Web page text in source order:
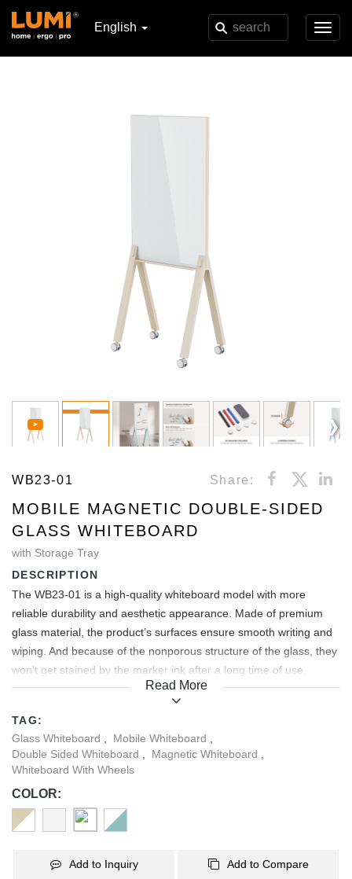
English
WB23-01 Share:
MOBILE MAGNETIC DOUBLE-SIDED
GLASS WHITEBOARD
with Storage Tray
DESCRIPTION
The WB23-01 is a high-quality whiteboard model with more
reliable durability and aesthetic appearance. Made of premium
glass material, the product’s surfaces ensure smooth writing and
wiping. And because of the nonporous structure of the glass, they
won't get stained by the marker ink after a long time of use,
always have a clean and beautiful look, and last like new. A
pleasant office item improves the working environment and helps
people to keep in a better mood. Besides, whiteboard essentials
like marker pens, magnets, and one eraser are included, and the
storage tray under the whiteboard collects them in one place for
Read More
TAG:
Glass Whiteboard
Mobile Whiteboard
Double Sided Whiteboard
Magnetic Whiteboard
Whiteboard With Wheels
COLOR:
Add to Inquiry Add to Compare